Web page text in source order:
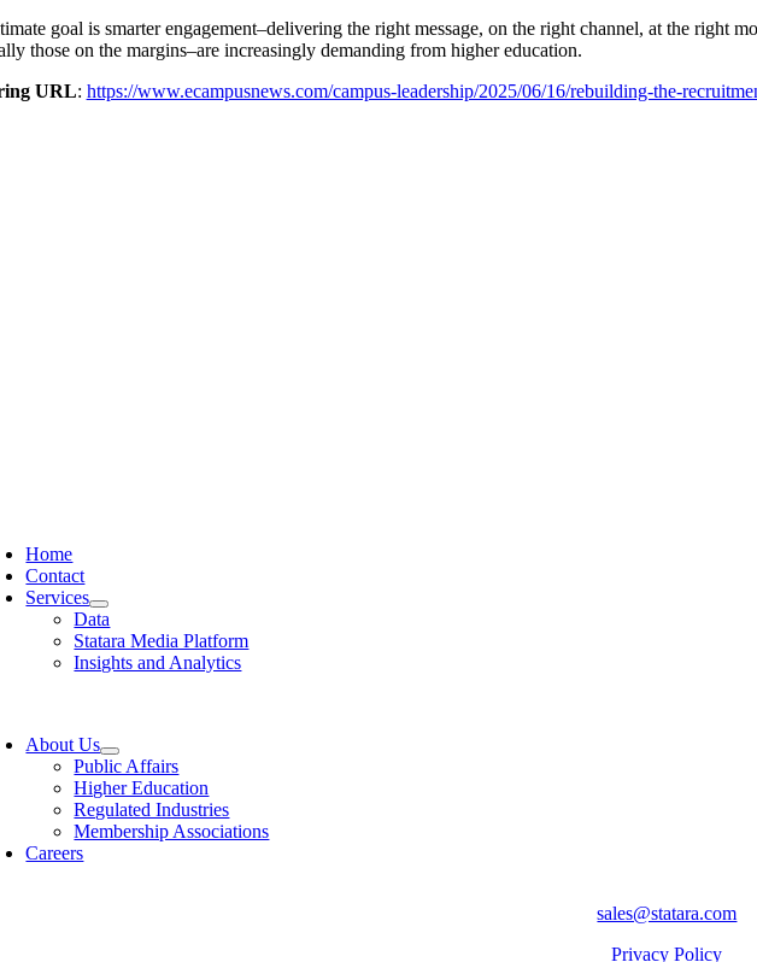
goal is smarter engagement–delivering the right message, on the right channel, at the right
those on the margins–are increasingly demanding from higher education.
URL: https://www.ecampusnews.com/campus-leadership/2025/06/16/rebuilding-the-
Home
Contact
Services
Data
Statara Media Platform
Insights and Analytics
About Us
Public Affairs
Higher Education
Regulated Industries
Membership Associations
Careers
sales@statara.com
Privacy Policy